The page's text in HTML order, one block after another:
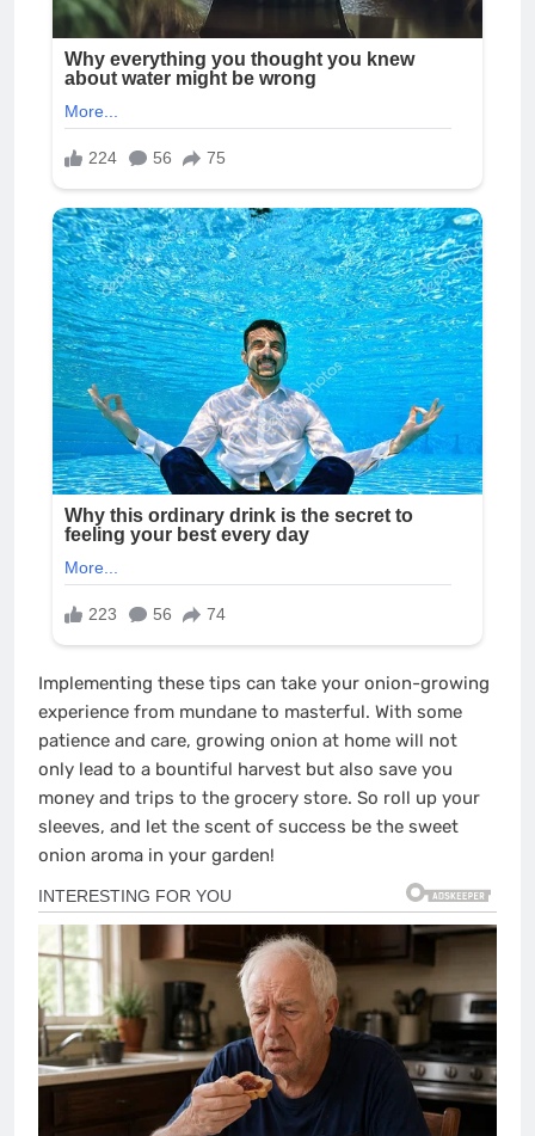
Implementing these tips can take your onion-growing
experience from mundane to masterful. With some
patience and care, growing onion at home will not
only lead to a bountiful harvest but also save you
money and trips to the grocery store. So roll up your
sleeves, and let the scent of success be the sweet
onion aroma in your garden!